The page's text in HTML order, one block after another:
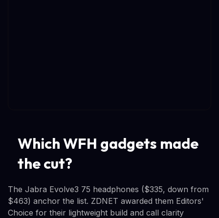
Which WFH gadgets made
the cut?
The Jabra Evolve3 75 headphones ($335, down from
$463) anchor the list. ZDNET awarded them Editors'
Choice for their lightweight build and call clarity